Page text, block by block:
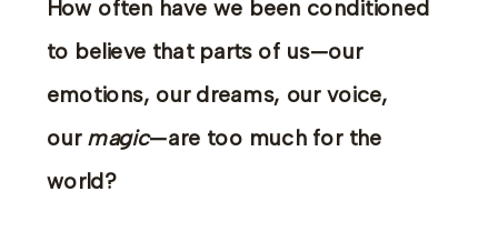
How often have we been conditioned
to believe that parts of us—our
emotions, our dreams, our voice,
our magic—are too much for the
world?